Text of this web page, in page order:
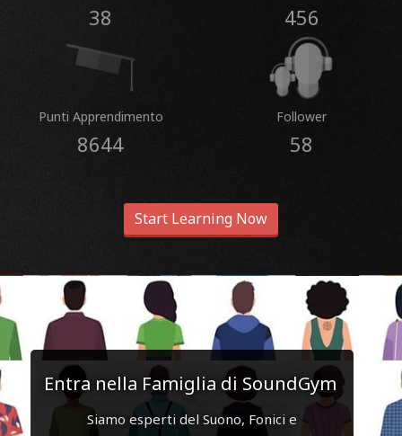
38 456
Punti Apprendimento
8644
Follower
58
Start Learning Now
Entra nella Famiglia di SoundGym
Siamo esperti del Suono, Fonici e